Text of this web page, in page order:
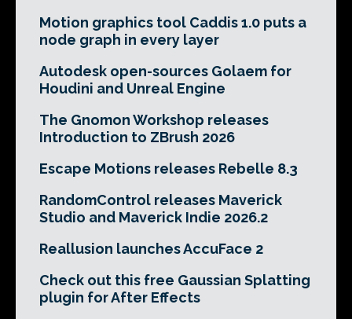
Motion graphics tool Caddis 1.0 puts a
node graph in every layer
Autodesk open-sources Golaem for
Houdini and Unreal Engine
The Gnomon Workshop releases
Introduction to ZBrush 2026
Escape Motions releases Rebelle 8.3
RandomControl releases Maverick
Studio and Maverick Indie 2026.2
Reallusion launches AccuFace 2
Check out this free Gaussian Splatting
plugin for After Effects